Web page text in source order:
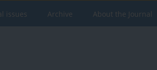
issues Archive About the Journal